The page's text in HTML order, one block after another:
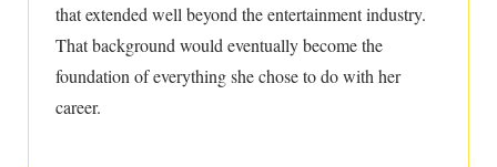
that extended well beyond the entertainment industry.
That background would eventually become the
foundation of everything she chose to do with her
career.